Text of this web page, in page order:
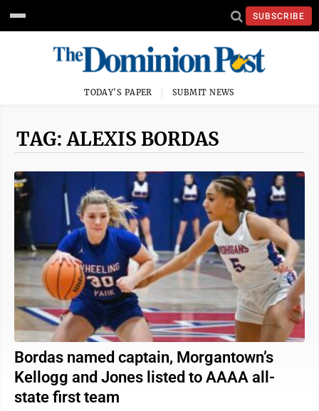
SUBSCRIBE
TODAY'S PAPER SUBMIT NEWS
TAG: ALEXIS BORDAS
Bordas named captain, Morgantown’s
Kellogg and Jones listed to AAAA all-
state first team